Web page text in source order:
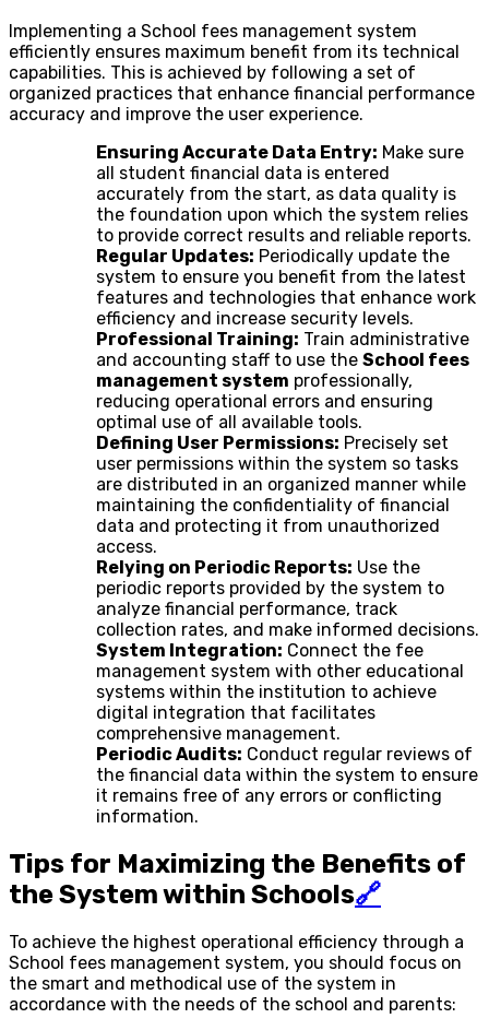
Implementing a School fees management system
efficiently ensures maximum benefit from its technical
capabilities. This is achieved by following a set of
organized practices that enhance financial performance
accuracy and improve the user experience.
Ensuring Accurate Data Entry: Make sure
all student financial data is entered
accurately from the start, as data quality is
the foundation upon which the system relies
to provide correct results and reliable reports.
Regular Updates: Periodically update the
system to ensure you benefit from the latest
features and technologies that enhance work
efficiency and increase security levels.
Professional Training: Train administrative
and accounting staff to use the School fees
management system professionally,
reducing operational errors and ensuring
optimal use of all available tools.
Defining User Permissions: Precisely set
user permissions within the system so tasks
are distributed in an organized manner while
maintaining the confidentiality of financial
data and protecting it from unauthorized
access.
Relying on Periodic Reports: Use the
periodic reports provided by the system to
analyze financial performance, track
collection rates, and make informed decisions.
System Integration: Connect the fee
management system with other educational
systems within the institution to achieve
digital integration that facilitates
comprehensive management.
Periodic Audits: Conduct regular reviews of
the financial data within the system to ensure
it remains free of any errors or conflicting
information.
Tips for Maximizing the Benefits of
the System within Schools🔗
To achieve the highest operational efficiency through a
School fees management system, you should focus on
the smart and methodical use of the system in
accordance with the needs of the school and parents: